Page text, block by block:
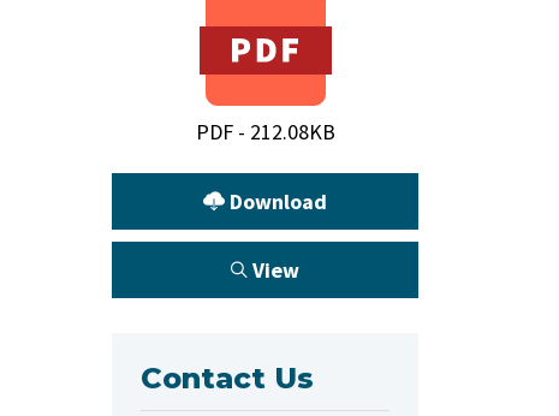
PDF - 212.08KB
Download
View
Contact Us